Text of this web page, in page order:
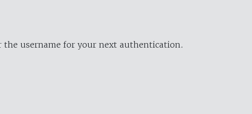
username for your next authentication.